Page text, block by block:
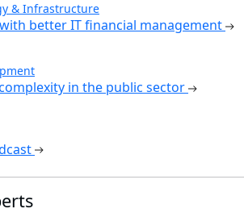
& Infrastructure
better IT financial management
in the public sector